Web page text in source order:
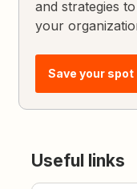
and strategies
your
Save your spot
Useful links